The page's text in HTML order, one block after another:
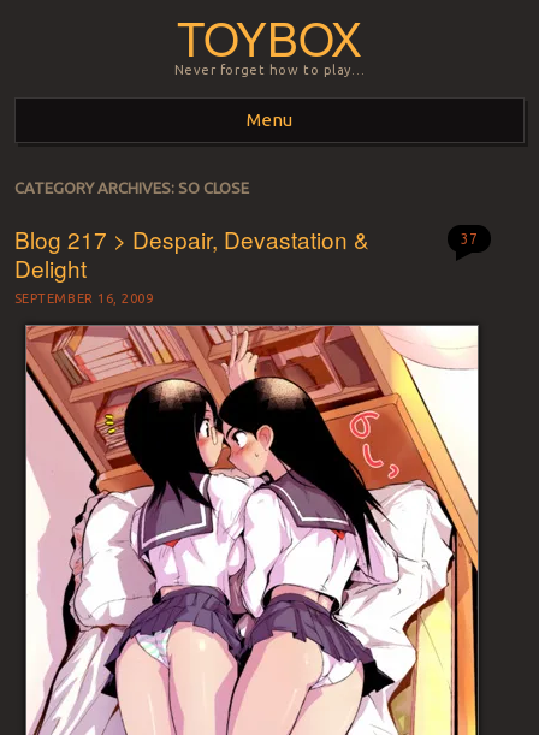
TOYBOX
Never forget how to play…
Menu
Skip to content
CATEGORY ARCHIVES: SO CLOSE
Blog 217 > Despair, Devastation &
Delight
SEPTEMBER 16, 2009
37